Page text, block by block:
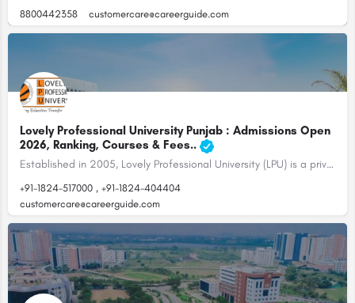
8800442358 customercare@careerguide.com
Lovely Professional University Punjab : Admissions Open
2026, Ranking, Courses & Fees..
Established in 2005, Lovely Professional University (LPU) is a private university located in Jalandhar,…
+91-1824-517000 , +91-1824-404404
customercare@careerguide.com